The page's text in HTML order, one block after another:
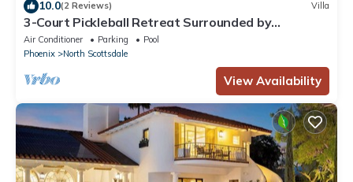
10.0(2 Reviews) Villa
3-Court Pickleball Retreat Surrounded by
Mountains
Air Conditioner Parking
Pool
Phoenix
North Scottsdale
View Availability